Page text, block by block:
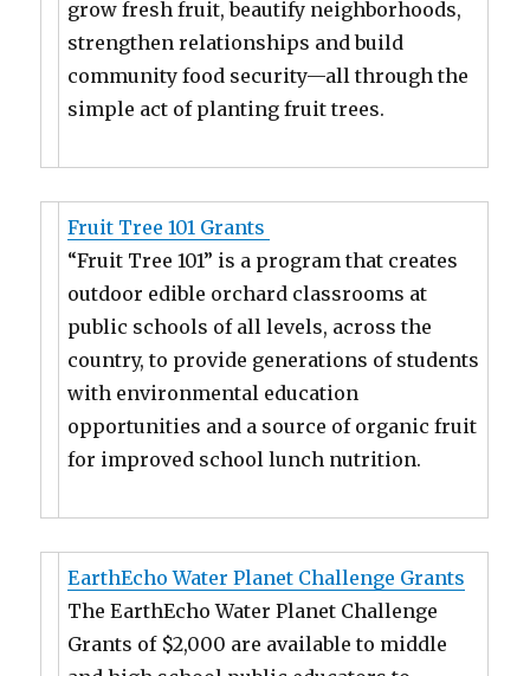
grow fresh fruit, beautify neighborhoods,
strengthen relationships and build
community food security—all through the
simple act of planting fruit trees.
Fruit Tree 101 Grants
“Fruit Tree 101” is a program that creates
outdoor edible orchard classrooms at
public schools of all levels, across the
country, to provide generations of students
with environmental education
opportunities and a source of organic fruit
for improved school lunch nutrition.
EarthEcho Water Planet Challenge Grants
The EarthEcho Water Planet Challenge
Grants of $2,000 are available to middle